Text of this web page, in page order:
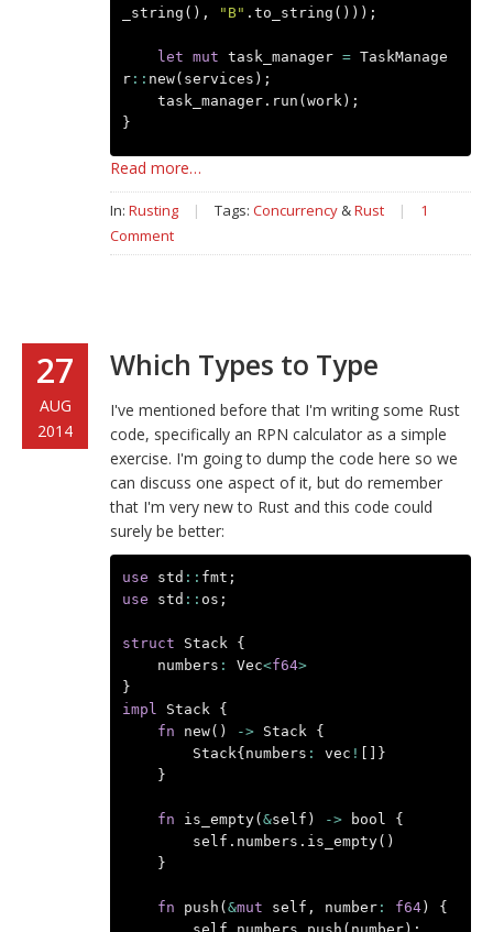
_string (), "B" . to_string ()));
let mut task_manager = TaskManage
r:: new( services );
task_manager. run (work );
}
Read more…
In: Rusting | Tags: Concurrency&Rust |
1
Comment
27
AUG
2014
Which Types to Type
I've mentioned before that I'm writing some Rust
code, specifically an RPN calculator as a simple
exercise. I'm going to dump the code here so we
can discuss one aspect of it, but do remember
that I'm very new to Rust and this code could
surely be better:
use std :: fmt ;
use
std :: os ;
struct Stack
{
numbers : Vec<f64>
}
impl
Stack
{
fn
new() -> Stack
{
Stack{numbers : vec ! []}
}
fn is_empty(&self ) -> bool
{
self . numbers . is_empty()
}
fn push (&mut self , number: f64)
{
self
numbers push ( number);